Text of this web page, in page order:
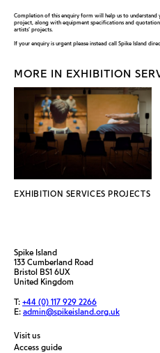
Completion of this enquiry form will help us to understand
project, along with equipment specifications and
artists’ projects.
If your enquiry is urgent please instead call Spike Island
MORE IN EXHIBITION
EXHIBITION SERVICES PROJECTS
Spike Island
133 Cumberland Road
Bristol BS1 6UX
United Kingdom
T: +44 (0) 117 929 2266
E: admin@spikeisland.org.uk
Visit us
Access guide